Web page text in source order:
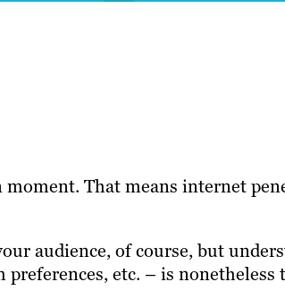
That means internet
audience, of course, but
etc. – is nonetheless